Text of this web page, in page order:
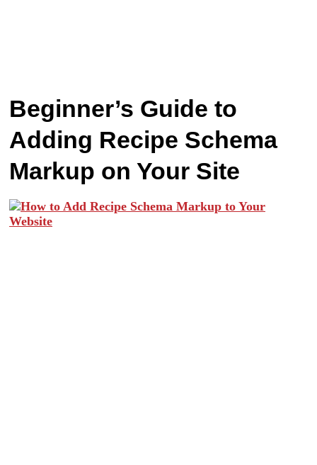
Beginner’s Guide to
Adding Recipe Schema
Markup on Your Site